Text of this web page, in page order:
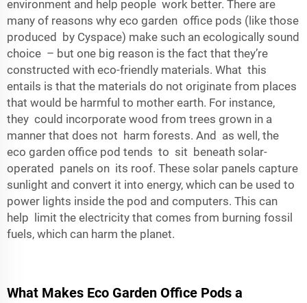
environment and help people work better. There are
many of reasons why eco garden office pods (like those
produced by Cyspace) make such an ecologically sound
choice – but one big reason is the fact that they’re
constructed with eco-friendly materials. What this
entails is that the materials do not originate from places
that would be harmful to mother earth. For instance,
they could incorporate wood from trees grown in a
manner that does not harm forests. And as well, the
eco garden office pod tends to sit beneath solar-
operated panels on its roof. These solar panels capture
sunlight and convert it into energy, which can be used to
power lights inside the pod and computers. This can
help limit the electricity that comes from burning fossil
fuels, which can harm the planet.
What Makes Eco Garden Office Pods a